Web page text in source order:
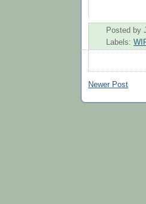
Posted by
Labels:
Newer Post